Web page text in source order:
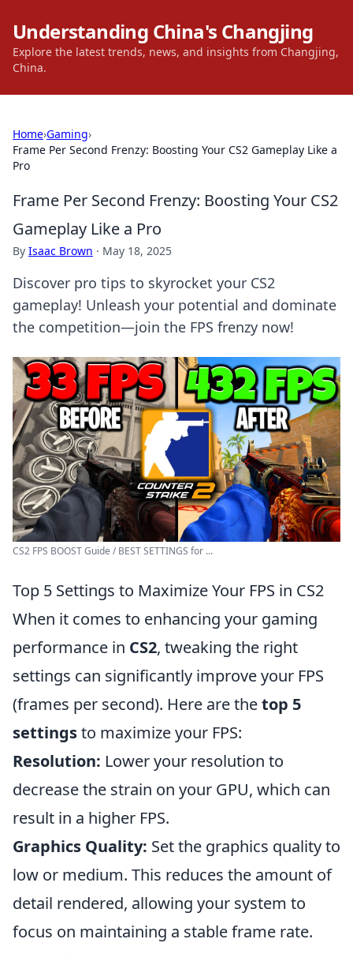
Understanding China's Changjing
Explore the latest trends, news, and insights from Changjing,
China.
Home›Gaming›
Frame Per Second Frenzy: Boosting Your CS2 Gameplay Like a
Pro
Frame Per Second Frenzy: Boosting Your CS2
Gameplay Like a Pro
By Isaac Brown · May 18, 2025
Discover pro tips to skyrocket your CS2
gameplay! Unleash your potential and dominate
the competition—join the FPS frenzy now!
CS2 FPS BOOST Guide / BEST SETTINGS for ...
Top 5 Settings to Maximize Your FPS in CS2
When it comes to enhancing your gaming
performance in CS2, tweaking the right
settings can significantly improve your FPS
(frames per second). Here are thetop 5
settingsto maximize your FPS:
Resolution: Lower your resolution to
decrease the strain on your GPU, which can
result in a higher FPS.
Graphics Quality: Set the graphics quality to
low or medium. This reduces the amount of
detail rendered, allowing your system to
focus on maintaining a stable frame rate.